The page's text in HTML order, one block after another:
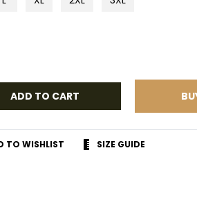
ADD TO CART
TO WISHLIST SIZE GUIDE